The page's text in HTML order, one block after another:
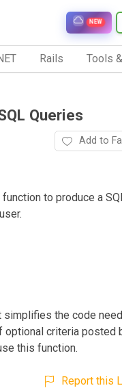
NEW
Rails Tools
Queries
Add to
to produce a
simplifies the code
optional criteria posted
this function.
Report this